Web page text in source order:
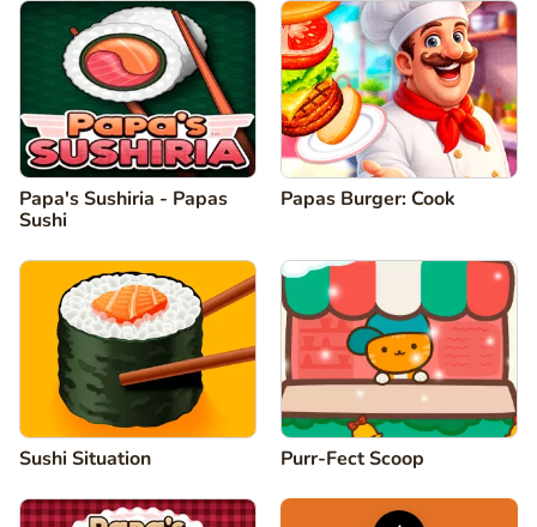
Papa's Sushiria - Papas
Sushi
Papas Burger: Cook
Sushi Situation Purr-Fect Scoop